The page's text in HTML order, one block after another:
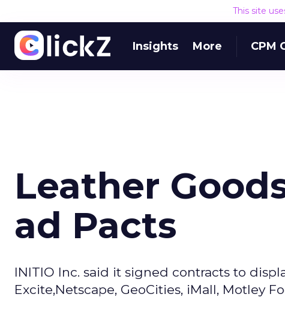
This site
Insights More CPM
Leather
ad Pacts
INITIO Inc. said it signed contracts to
Excite,Netscape, GeoCities, iMall, Motley